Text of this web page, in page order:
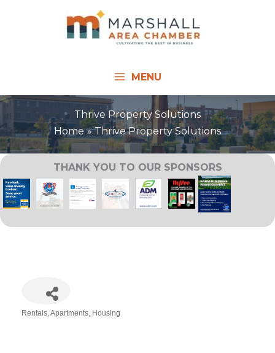
MENU
Thrive Property Solutions
Home
Thrive Property Solutions
THANK YOU TO OUR SPONSORS
Rentals, Apartments, Housing